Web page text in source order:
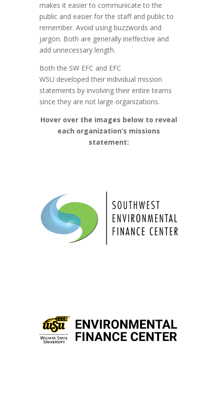
makes it easier to communicate to the
public and easier for the staff and public to
remember. Avoid using buzzwords and
jargon. Both are generally ineffective and
add unnecessary length.
Both the SW EFC and EFC
WSU developed their individual mission
statements by involving their entire teams
since they are not large organizations.
Hover over the images below to reveal
each organization’s missions
statement:
“We promote self-reliance through
innovative training and assistance focused
on actionable results”
“
To build capacity
for addressing
environmental challenges.”